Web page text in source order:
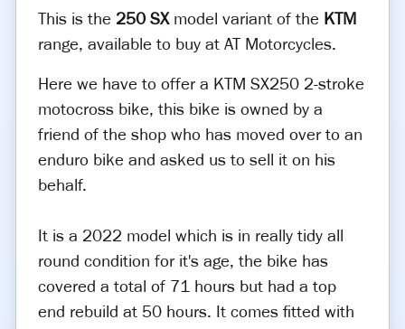
This is the 250 SXmodel variant of the KTM
range, available to buy at AT Motorcycles.
Here we have to offer a KTM SX250 2-stroke
motocross bike, this bike is owned by a
friend of the shop who has moved over to an
enduro bike and asked us to sell it on his
behalf.
It is a 2022 model which is in really tidy all
round condition for it's age, the bike has
covered a total of 71 hours but had a top
end rebuild at 50 hours. It comes fitted with